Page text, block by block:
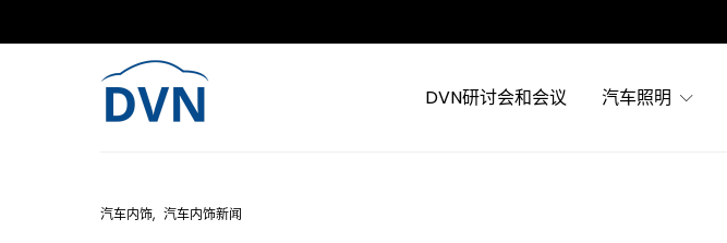
DVN研讨会和会议 汽车照明
汽车内饰 汽车内饰新闻